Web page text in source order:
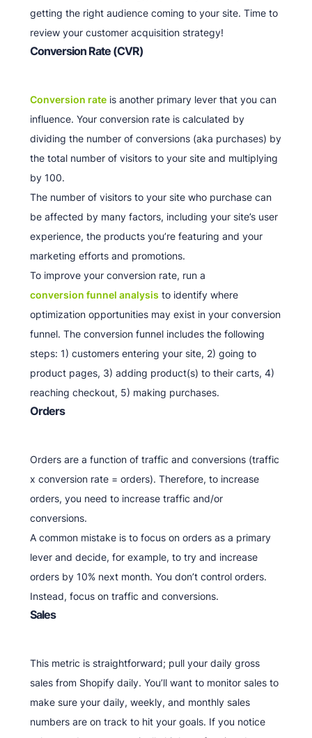
getting the right audience coming to your site. Time to
review your customer acquisition strategy!
Conversion Rate (CVR)
Conversion rateis another primary lever that you can
influence. Your conversion rate is calculated by
dividing the number of conversions (aka purchases) by
the total number of visitors to your site and multiplying
by 100.
The number of visitors to your site who purchase can
be affected by many factors, including your site’s user
experience, the products you’re featuring and your
marketing efforts and promotions.
To improve your conversion rate, run a
conversion funnel analysis to identify where
optimization opportunities may exist in your conversion
funnel. The conversion funnel includes the following
steps: 1) customers entering your site, 2) going to
product pages, 3) adding product(s) to their carts, 4)
reaching checkout, 5) making purchases.
Orders
Orders are a function of traffic and conversions (traffic
x conversion rate = orders). Therefore, to increase
orders, you need to increase traffic and/or
conversions.
A common mistake is to focus on orders as a primary
lever and decide, for example, to try and increase
orders by 10% next month. You don’t control orders.
Instead, focus on traffic and conversions.
Sales
This metric is straightforward; pull your daily gross
sales from Shopify daily. You’ll want to monitor sales to
make sure your daily, weekly, and monthly sales
numbers are on track to hit your goals. If you notice